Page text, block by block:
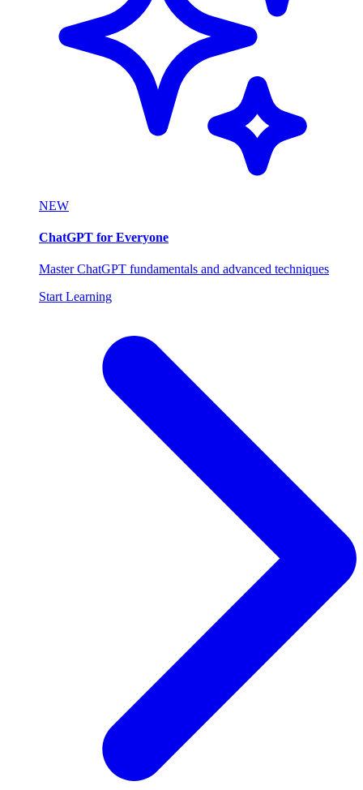
NEW
ChatGPT for Everyone
Master ChatGPT fundamentals and advanced techniques
Start Learning